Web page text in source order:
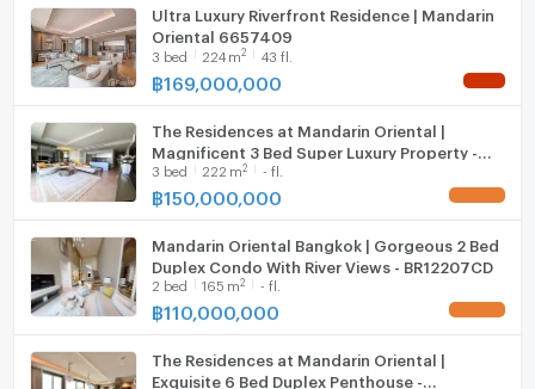
Call : 064 225 2418
LINE@ : @theestate , http://line.me/ti/p/~@theestate
Website : http://www.theestate-thailand.comE-Mail :
The Estate Thailand, a subsidiary of MQDC, operates
a business providing services for buying, selling,
renting quality condominiums in the Prime Zone area.
Provide advice for accurate decision making Worth
the investment
Ultra Luxury Riverfront Residence | Mandarin
Oriental 6657409
3 bed 224 m2 43 fl.
฿169,000,000
The Residences at Mandarin Oriental |
Magnificent 3 Bed Super Luxury Property -
BR14982CD
3 bed 222 m2 - fl.
฿150,000,000
Mandarin Oriental Bangkok | Gorgeous 2 Bed
Duplex Condo With River Views - BR12207CD
2 bed 165 m2 - fl.
฿110,000,000
The Residences at Mandarin Oriental |
Exquisite 6 Bed Duplex Penthouse -